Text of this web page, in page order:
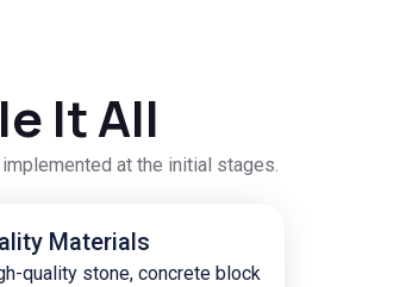
It All
at the initial stages.
Materials
quality stone, concrete block